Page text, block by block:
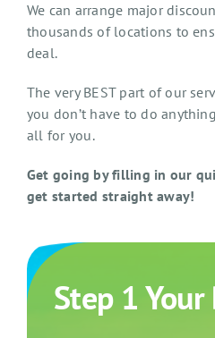
We can arrange major
thousands of locations to
deal.
The very BEST part of our
you don’t have to do
all for you.
Get going by filling in our
get started straight away!
Step 1